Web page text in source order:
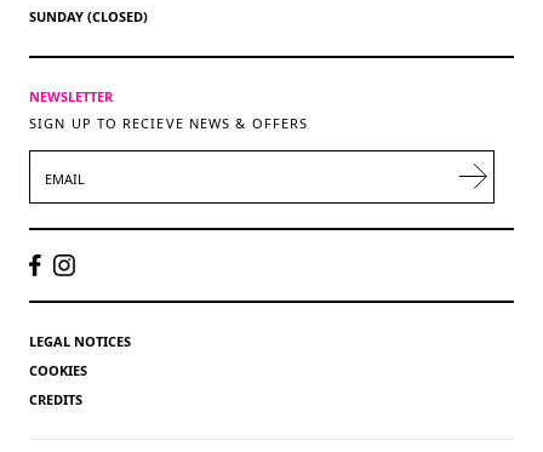
SUNDAY (CLOSED)
NEWSLETTER
SIGN UP TO RECIEVE NEWS & OFFERS
LEGAL NOTICES
COOKIES
CREDITS